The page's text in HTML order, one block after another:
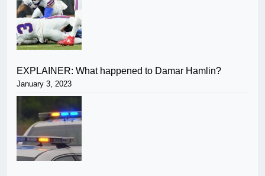
EXPLAINER: What happened to Damar Hamlin?
January 3, 2023